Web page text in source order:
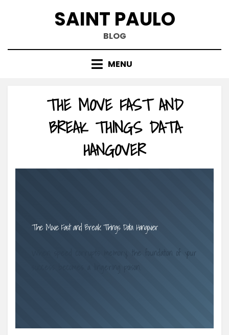
SAINT PAULO
BLOG
MENU
THE MOVE FAST AND
BREAK THINGS DATA
HANGOVER
The Move Fast and Break Things Data Hangover
When speed corrupts memory, the foundation of your
success becomes a lingering poison.